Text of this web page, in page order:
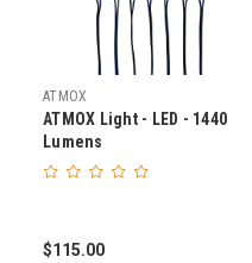
ATMOX
ATMOX Light - LED - 1440
Lumens
$115.00